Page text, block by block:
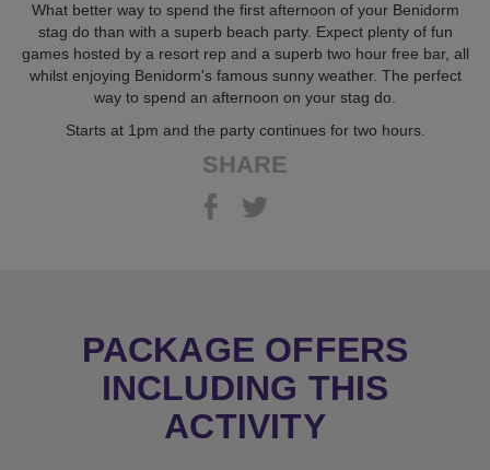
What better way to spend the first afternoon of your Benidorm
stag do than with a superb beach party. Expect plenty of fun
games hosted by a resort rep and a superb two hour free bar, all
whilst enjoying Benidorm's famous sunny weather. The perfect
way to spend an afternoon on your stag do.
Starts at 1pm and the party continues for two hours.
SHARE
PACKAGE OFFERS
INCLUDING THIS
ACTIVITY